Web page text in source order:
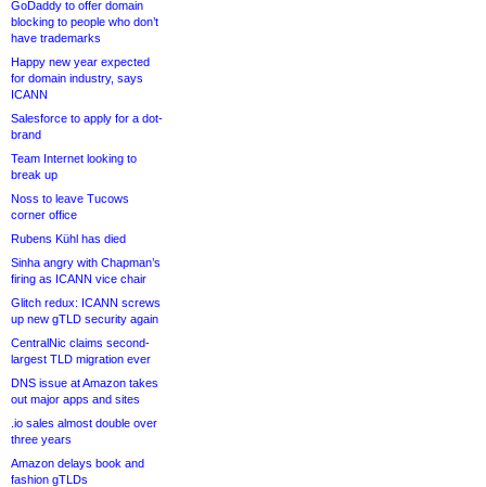
GoDaddy to offer domain
blocking to people who don’t
have trademarks
Happy new year expected
for domain industry, says
ICANN
Salesforce to apply for a dot-
brand
Team Internet looking to
break up
Noss to leave Tucows
corner office
Rubens Kühl has died
Sinha angry with Chapman’s
firing as ICANN vice chair
Glitch redux: ICANN screws
up new gTLD security again
CentralNic claims second-
largest TLD migration ever
DNS issue at Amazon takes
out major apps and sites
.io sales almost double over
three years
Amazon delays book and
fashion gTLDs